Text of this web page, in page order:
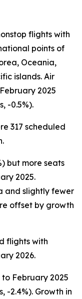
flights with
points of
Oceania,
islands. Air
2025
-0.5%).
317 scheduled
but more seats
2025.
and slightly fewer
offset by growth
flights with
2026.
February 2025
-2.4%). Growth in